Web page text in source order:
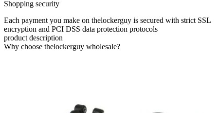
Shopping security
Each payment you make on thelockerguy is secured with strict SSL
encryption and PCI DSS data protection protocols
product description
Why choose thelockerguy wholesale?